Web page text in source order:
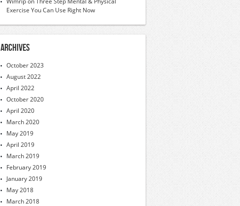
Exercise You Can Use Right Now
Archives
October 2023
August 2022
April 2022
October 2020
April 2020
March 2020
May 2019
April 2019
March 2019
February 2019
January 2019
May 2018
March 2018